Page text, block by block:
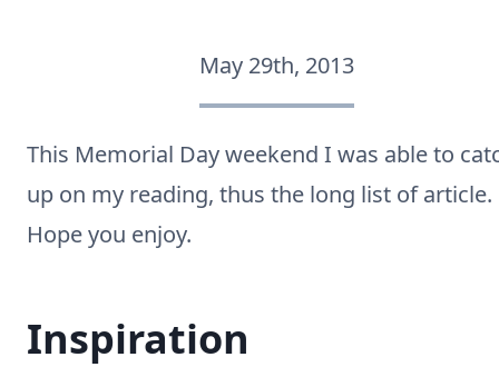
May 29th, 2013
This Memorial Day weekend I was able to
up on my reading, thus the long list of article.
Hope you enjoy.
Inspiration